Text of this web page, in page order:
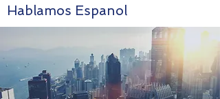
Hablamos Espanol